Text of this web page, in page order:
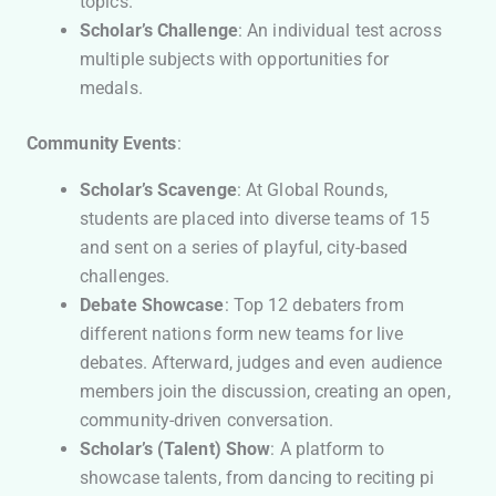
Scholar’s Challenge: An individual test across
multiple subjects with opportunities for
medals.
Community Events:
Scholar’s Scavenge: At Global Rounds,
students are placed into diverse teams of 15
and sent on a series of playful, city-based
challenges.
Debate Showcase: Top 12 debaters from
different nations form new teams for live
debates. Afterward, judges and even audience
members join the discussion, creating an open,
community-driven conversation.
Scholar’s (Talent) Show: A platform to
showcase talents, from dancing to reciting pi